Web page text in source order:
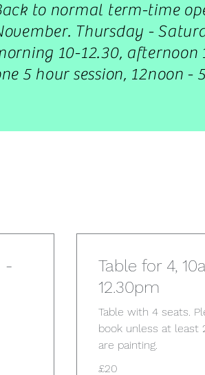
to normal term-time
Thursday -
10-12.30, afternoon
5 hour session, 12noon -
-
Table for 4,
12.30pm
Table with 4 seats.
book unless at least
are painting.
British
£20